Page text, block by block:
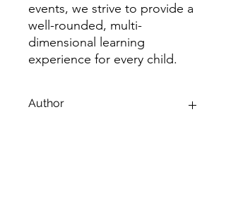
events, we strive to provide a
well-rounded, multi-
dimensional learning
experience for every child.
Author